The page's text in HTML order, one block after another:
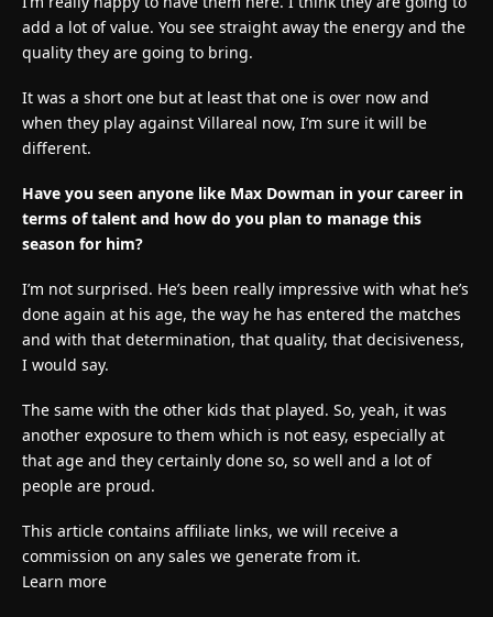
add a lot of value. You see straight away the energy and the
quality they are going to bring.
It was a short one but at least that one is over now and
when they play against Villareal now, I’m sure it will be
different.
Have you seen anyone like Max Dowman in your career in
terms of talent and how do you plan to manage this
season for him?
I’m not surprised. He’s been really impressive with what he’s
done again at his age, the way he has entered the matches
and with that determination, that quality, that decisiveness,
I would say.
The same with the other kids that played. So, yeah, it was
another exposure to them which is not easy, especially at
that age and they certainly done so, so well and a lot of
people are proud.
This article contains affiliate links, we will receive a
commission on any sales we generate from it.
Learn more